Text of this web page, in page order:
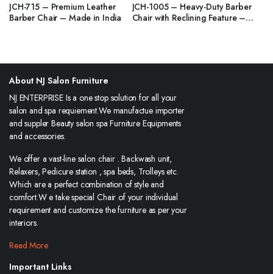
JCH-715 – Premium Leather
Barber Chair – Made in India
JCH-1005 – Heavy-Duty Barber
Chair with Reclining Feature –
About NJ Salon Furniture
NJ ENTERPRISE Is a one stop solution for all your
salon and spa requiement.We manufactue importer
and suppler Beauty salon spa Furniture Equipments
and accessories.
We offer a vast-line salon chair . Backwash unit,
Relaxers, Pedicure station , spa beds, Trolleys etc.
Which are a perfect combination of style and
comfort.W e take special Chair of your individual
requirement and customize the furniture as per your
interiors.
Read More
Important Links